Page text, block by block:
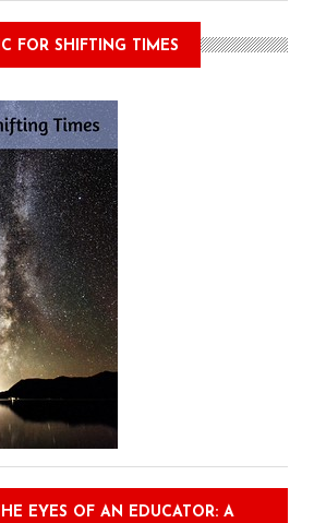
FOR SHIFTING TIMES
EYES OF AN EDUCATOR: A